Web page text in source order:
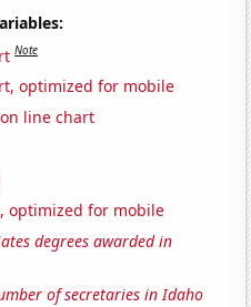
Note
optimized for mobile
line chart
optimized for mobile
degrees awarded in
of secretaries in Idaho